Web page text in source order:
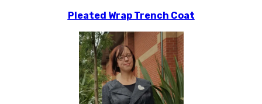
Pleated Wrap Trench Coat